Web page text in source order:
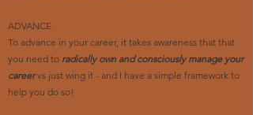
ADVANCE
To advance in your career, it takes awareness that that
you need to radically own and consciously manage your
careervs just wing it - and I have a simple framework to
help you do so!